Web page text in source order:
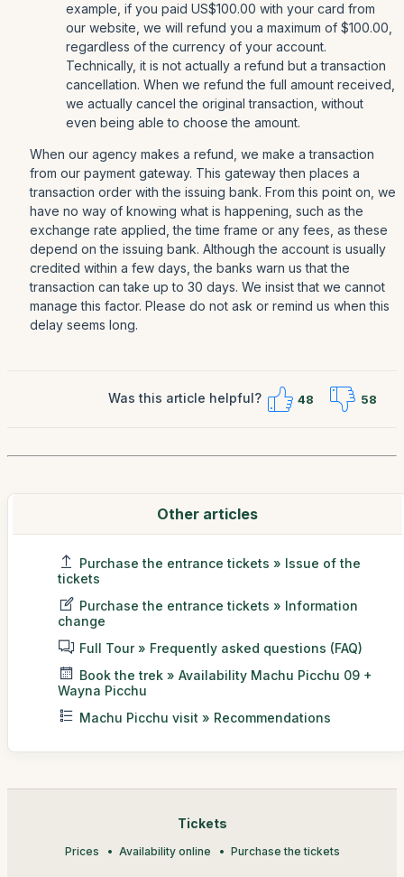
example, if you paid US$100.00 with your card from
our website, we will refund you a maximum of $100.00,
regardless of the currency of your account.
Technically, it is not actually a refund but a transaction
cancellation. When we refund the full amount received,
we actually cancel the original transaction, without
even being able to choose the amount.
When our agency makes a refund, we make a transaction
from our payment gateway. This gateway then places a
transaction order with the issuing bank. From this point on, we
have no way of knowing what is happening, such as the
exchange rate applied, the time frame or any fees, as these
depend on the issuing bank. Although the account is usually
credited within a few days, the banks warn us that the
transaction can take up to 30 days. We insist that we cannot
manage this factor. Please do not ask or remind us when this
delay seems long.
Was this article helpful? 48 58
Other articles
Purchase the entrance tickets » Issue of the
tickets
Purchase the entrance tickets » Information
change
Full Tour » Frequently asked questions (FAQ)
Book the trek » Availability Machu Picchu 09 +
Wayna Picchu
Machu Picchu visit » Recommendations
Tickets
Prices Availability online Purchase the tickets